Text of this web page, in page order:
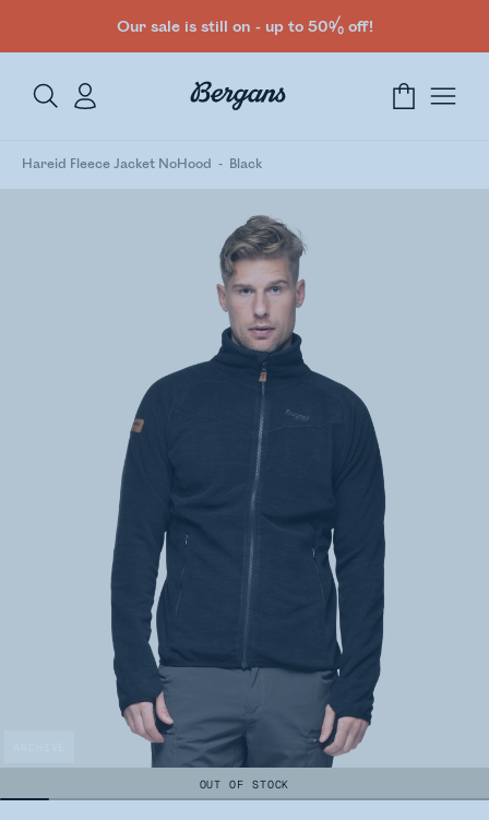
Our sale is still on - up to 50% off!
Hareid Fleece Jacket NoHood Black
OUT OF STOCK